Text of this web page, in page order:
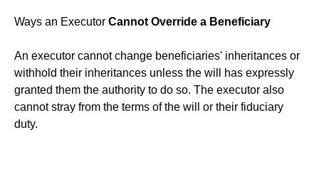
Ways an Executor Cannot Override a Beneficiary
An executor cannot change beneficiaries' inheritances or
withhold their inheritances unless the will has expressly
granted them the authority to do so. The executor also
cannot stray from the terms of the will or their fiduciary
duty.